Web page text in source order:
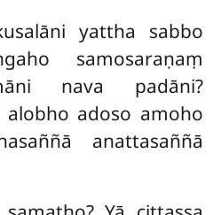
yattha sabbo
samosaraṇaṃ
nava padāni?
alobho adoso amoho
anattasaññā